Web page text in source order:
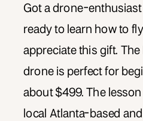
Got a drone-enthusiast
ready to learn how to
appreciate this gift.
drone is perfect for
about $499. The
local Atlanta-based